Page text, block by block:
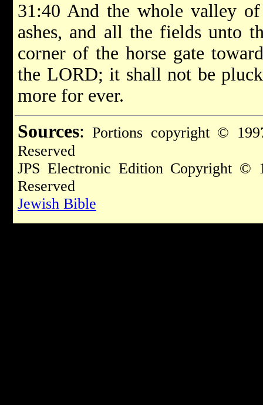
31:40 And the whole valley
ashes, and all the fields unto
corner of the horse gate
the LORD; it shall not be
more for ever.
Sources: Portions copyright ©
Reserved
JPS Electronic Edition Copyright
Reserved
Jewish Bible